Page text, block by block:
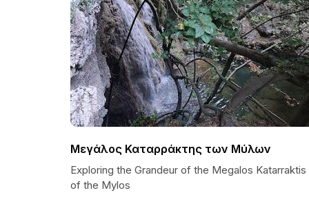
Μεγάλος Καταρράκτης των Μύλων
Exploring the Grandeur of the Megalos Katarraktis
of the Mylos